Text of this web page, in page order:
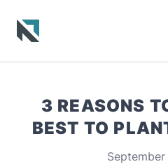
3 REASONS
BEST TO
September